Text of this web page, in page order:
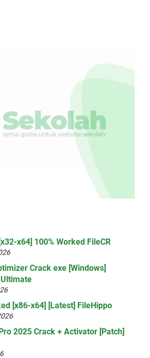
x64] 100% Worked FileCR
Crack exe [Windows]
[x86-x64] [Latest] FileHippo
2025 Crack + Activator [Patch]